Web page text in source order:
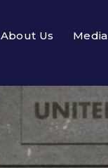
About Us Media